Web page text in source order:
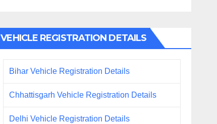
VEHICLE REGISTRATION DETAILS
Bihar Vehicle Registration Details
Chhattisgarh Vehicle Registration Details
Delhi Vehicle Registration Details